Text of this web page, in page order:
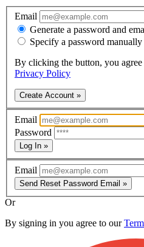
Email
Generate a password and
Specify a password
By clicking the button, you agree
Privacy Policy
Create Account »
Email
Password
Log In »
Email
Send Reset Password Email »
Or
By signing in you agree to our